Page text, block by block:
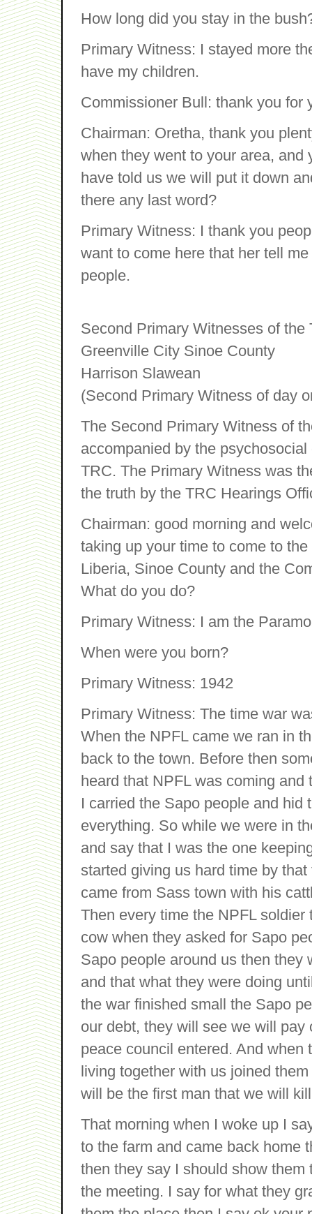
How long did you stay in the
Primary Witness: I stayed more
have my children.
Commissioner Bull: thank you for
Chairman: Oretha, thank you
when they went to your area,
have told us we will put it down
there any last word?
Primary Witness: I thank you
want to come here that her tell
people.
Second Primary Witnesses of
Greenville City Sinoe County
Harrison Slawean
(Second Primary Witness of day
The Second Primary Witness of
accompanied by the
TRC. The Primary Witness was
the truth by the TRC Hearings
Chairman: good morning and
taking up your time to come to
Liberia, Sinoe County and the
What do you do?
Primary Witness: I am the
When were you born?
Primary Witness: 1942
Primary Witness: The time war
When the NPFL came we ran in
back to the town. Before then
heard that NPFL was coming
I carried the Sapo people and hid
everything. So while we were in
and say that I was the one
started giving us hard time by
came from Sass town with his
Then every time the NPFL
cow when they asked for Sapo
Sapo people around us then
and that what they were doing
the war finished small the Sapo
our debt, they will see we will
peace council entered. And
living together with us joined
will be the first man that we will
That morning when I woke up I
to the farm and came back home
then they say I should show
the meeting. I say for what they